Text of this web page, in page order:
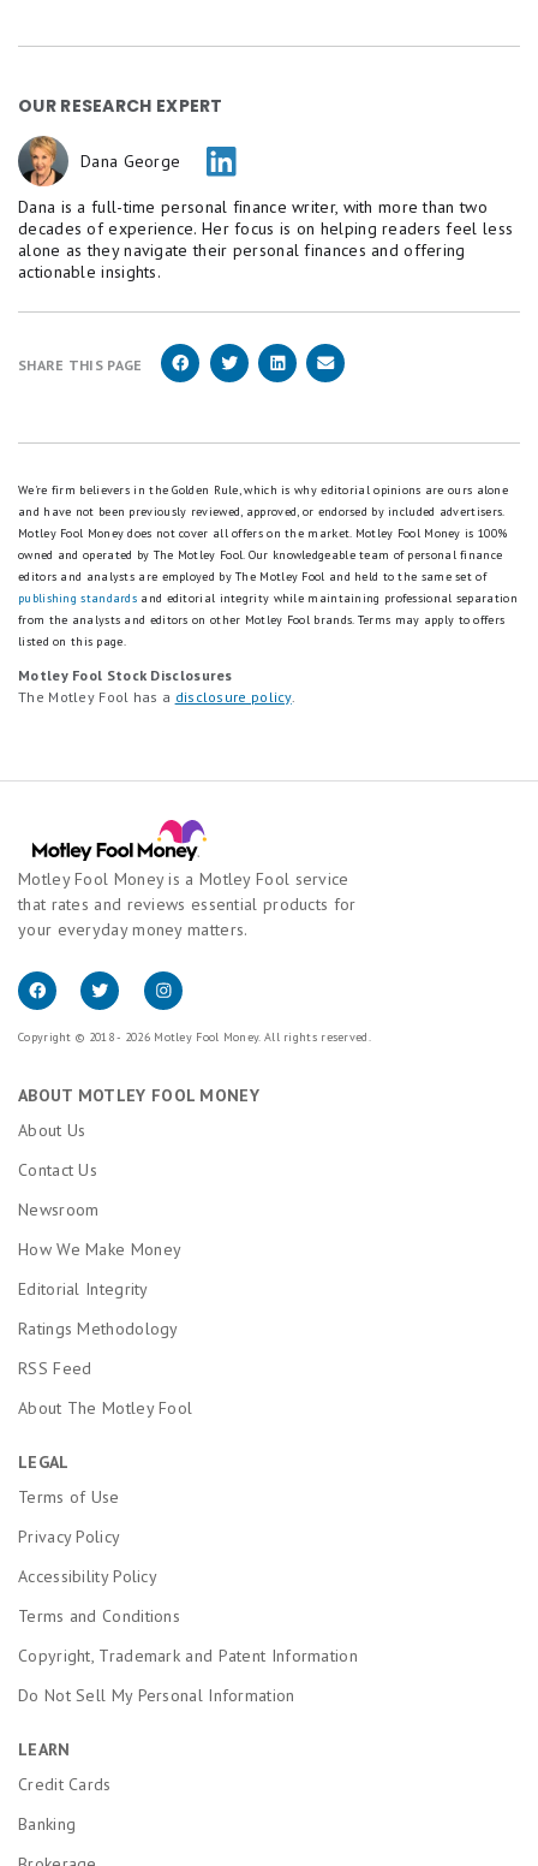
OUR RESEARCH EXPERT
Dana George
Dana is a full-time personal finance writer, with more than two
decades of experience. Her focus is on helping readers feel less
alone as they navigate their personal finances and offering
actionable insights.
SHARE THIS PAGE
We're firm believers in the Golden Rule, which is why editorial opinions are ours alone
and have not been previously reviewed, approved, or endorsed by included advertisers.
Motley Fool Money does not cover all offers on the market. Motley Fool Money is 100%
owned and operated by The Motley Fool. Our knowledgeable team of personal finance
editors and analysts are employed by The Motley Fool and held to the same set of
publishing standards and editorial integrity while maintaining professional separation
from the analysts and editors on other Motley Fool brands. Terms may apply to offers
listed on this page.
Motley Fool Stock Disclosures
The Motley Fool has a disclosure policy.
Motley Fool Money is a Motley Fool service
that rates and reviews essential products for
your everyday money matters.
Copyright © 2018 - 2026 Motley Fool Money. All rights reserved.
ABOUT MOTLEY FOOL MONEY
About Us
Contact Us
Newsroom
How We Make Money
Editorial Integrity
Ratings Methodology
RSS Feed
About The Motley Fool
LEGAL
Terms of Use
Privacy Policy
Accessibility Policy
Terms and Conditions
Copyright, Trademark and Patent Information
Do Not Sell My Personal Information
LEARN
Credit Cards
Banking